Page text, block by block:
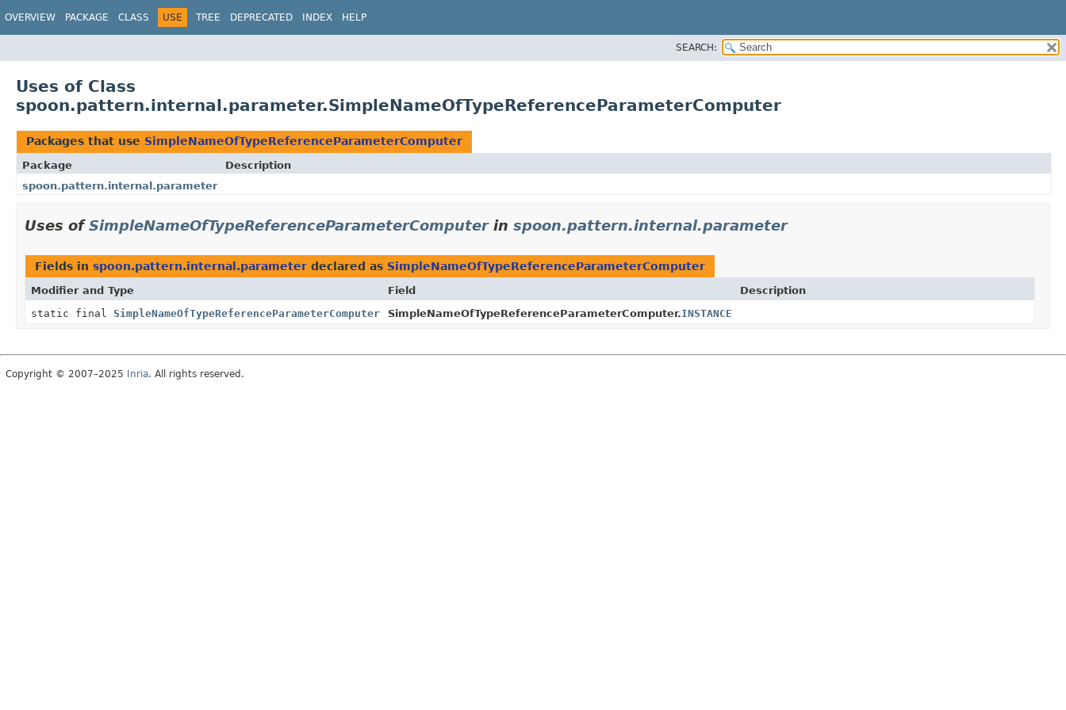
OVERVIEW PACKAGE CLASS USE TREE DEPRECATED INDEX HELP
SEARCH:
Uses of Class
spoon.pattern.internal.parameter.SimpleNameOfTypeReferenceParameterComputer
Packages that use SimpleNameOfTypeReferenceParameterComputer
Package
Description
spoon.pattern.internal.parameter
Uses ofSimpleNameOfTypeReferenceParameterComputerin spoon.pattern.internal.parameter
Fields in spoon.pattern.internal.parameter declared as SimpleNameOfTypeReferenceParameterComputer
Modifier and Type Field
Description
static final SimpleNameOfTypeReferenceParameterComputer SimpleNameOfTypeReferenceParameterComputer.INSTANCE
Copyright © 2007–2025 Inria. All rights reserved.